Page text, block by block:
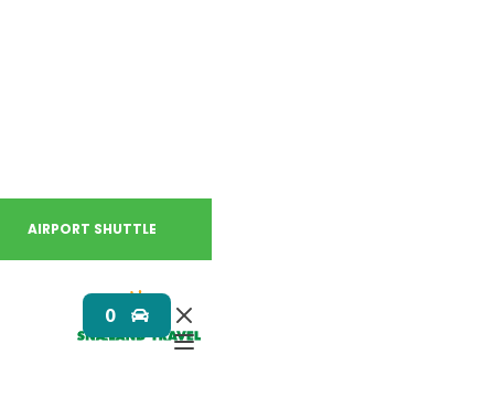
AIRPORT SHUTTLE
0 